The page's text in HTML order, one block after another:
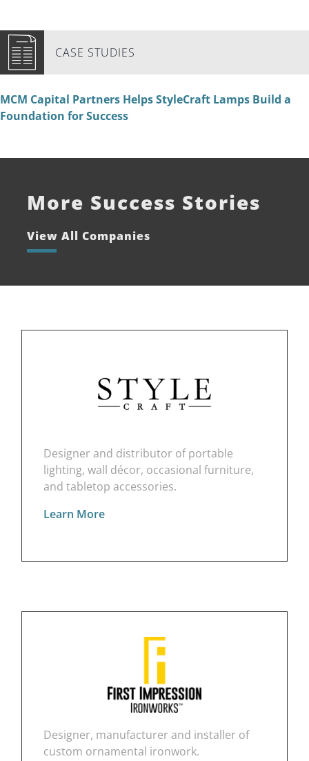
CASE STUDIES
MCM Capital Partners Helps StyleCraft Lamps Build a
Foundation for Success
More Success Stories
View All Companies
Designer and distributor of portable
lighting, wall décor, occasional furniture,
and tabletop accessories.
Learn More
Designer, manufacturer and installer of
custom ornamental ironwork.